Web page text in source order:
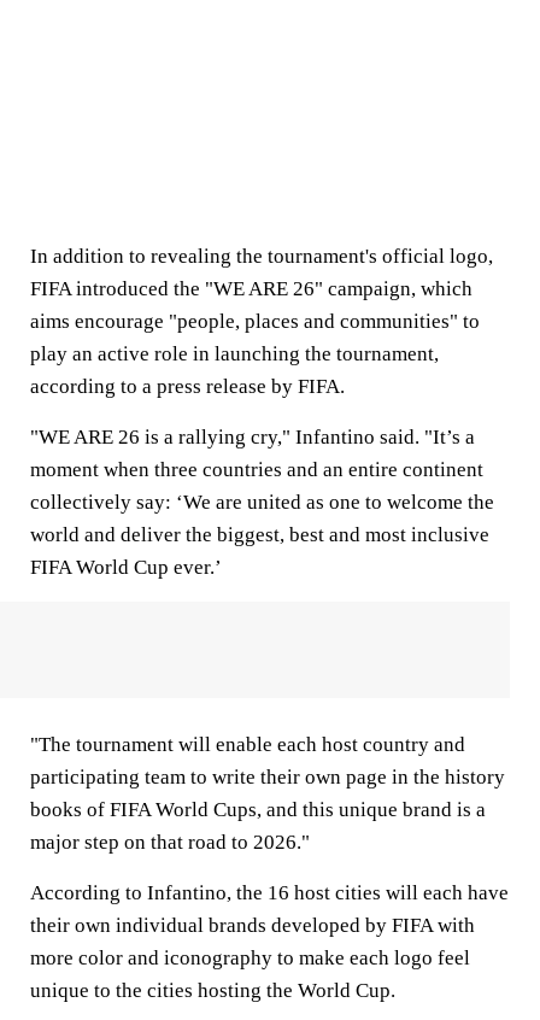
In addition to revealing the tournament's official logo,
FIFA introduced the "WE ARE 26" campaign, which
aims encourage "people, places and communities" to
play an active role in launching the tournament,
according to a press release by FIFA.
"WE ARE 26 is a rallying cry," Infantino said. "It’s a
moment when three countries and an entire continent
collectively say: ‘We are united as one to welcome the
world and deliver the biggest, best and most inclusive
FIFA World Cup ever.’
"The tournament will enable each host country and
participating team to write their own page in the history
books of FIFA World Cups, and this unique brand is a
major step on that road to 2026."
According to Infantino, the 16 host cities will each have
their own individual brands developed by FIFA with
more color and iconography to make each logo feel
unique to the cities hosting the World Cup.